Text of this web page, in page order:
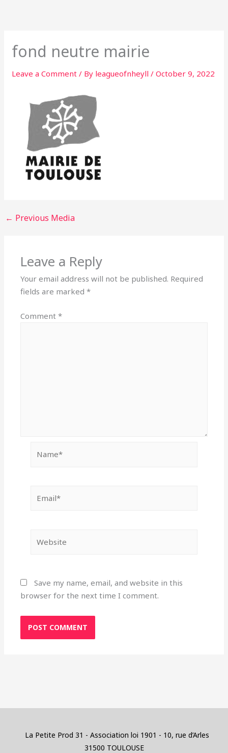
fond neutre mairie
Leave a Comment / By leagueofnheyll/October 9, 2022
← Previous Media
Leave a Reply
Your email address will not be published. Required
fields are marked*
Comment*
Save my name, email, and website in this
browser for the next time I comment.
La Petite Prod 31 - Association loi 1901 - 10, rue d’Arles
31500 TOULOUSE